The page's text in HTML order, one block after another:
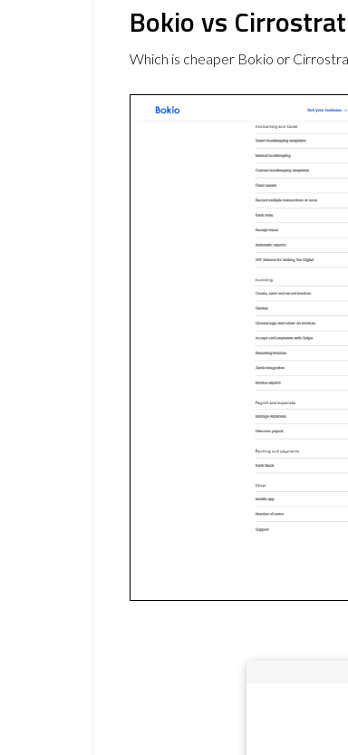
Bokio vs
Which is cheaper Bokio or